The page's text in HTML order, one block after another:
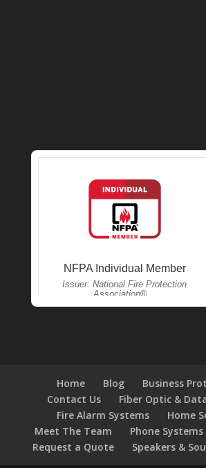
Home Blog
Business
Contact Us
Fiber Optic &
Fire Alarm Systems
Home
Meet The Team
Phone Systems
Request a Quote
Speakers &